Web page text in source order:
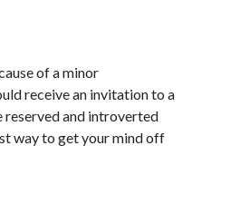
of a minor
receive an invitation to a
and introverted
way to get your mind off